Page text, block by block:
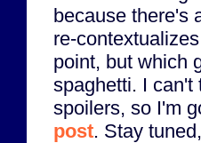
because there's
re-
point, but which
spaghetti. I can't
spoilers, so I'm
post. Stay